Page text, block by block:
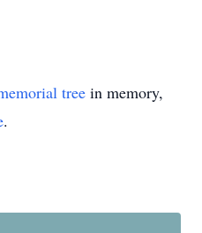
tree in memory,
.